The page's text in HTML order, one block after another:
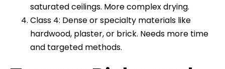
saturated ceilings. More complex drying.
Class 4: Dense or specialty materials like
hardwood, plaster, or brick. Needs more time
and targeted methods.